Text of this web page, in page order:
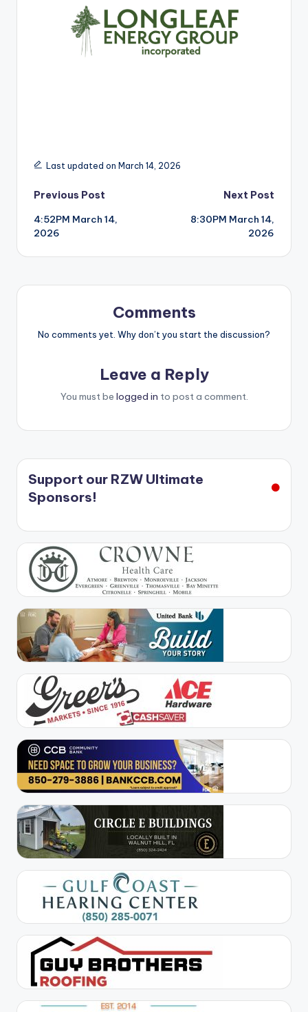
Last updated on March 14, 2026
Post
navigation
Previous Post
4:52PM March 14,
2026
Next Post
8:30PM March 14,
2026
Comments
No comments yet. Why don’t you start the discussion?
Leave a Reply
You must be logged in to post a comment.
Support our RZW Ultimate
Sponsors!